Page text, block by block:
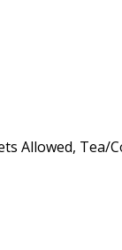
Allowed, Tea/